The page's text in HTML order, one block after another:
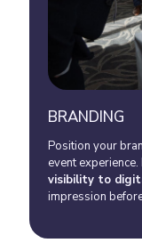
BRANDING
Position your
event experience.
visibility to
impression